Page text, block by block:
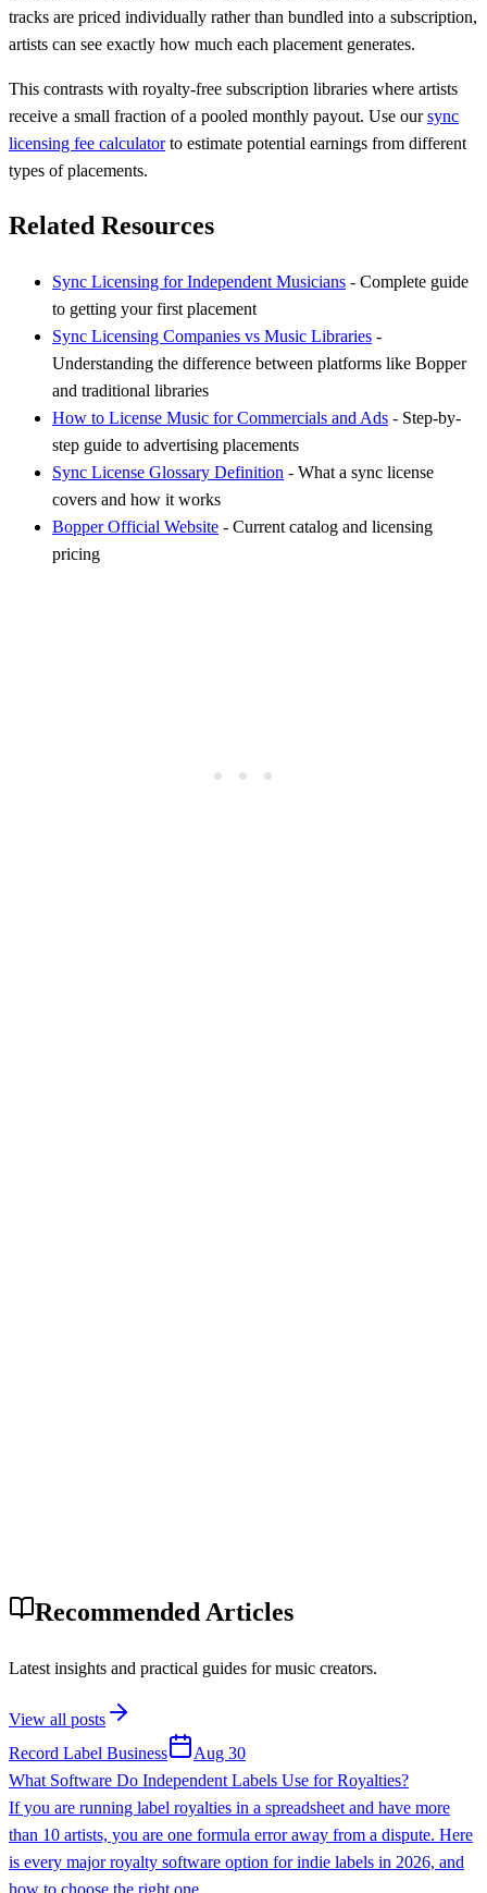
tracks are priced individually rather than bundled into a subscription,
artists can see exactly how much each placement generates.
This contrasts with royalty-free subscription libraries where artists
receive a small fraction of a pooled monthly payout. Use oursync
licensing fee calculatorto estimate potential earnings from different
types of placements.
Related Resources
Sync Licensing for Independent Musicians - Complete guide
to getting your first placement
Sync Licensing Companies vs Music Libraries -
Understanding the difference between platforms like Bopper
and traditional libraries
How to License Music for Commercials and Ads - Step-by-
step guide to advertising placements
Sync License Glossary Definition - What a sync license
covers and how it works
Bopper Official Website - Current catalog and licensing
pricing
Recommended Articles
Latest insights and practical guides for music creators.
View all posts
Record Label Business
Aug 30
What Software Do Independent Labels Use for Royalties?
If you are running label royalties in a spreadsheet and have more
than 10 artists, you are one formula error away from a dispute. Here
is every major royalty software option for indie labels in 2026, and